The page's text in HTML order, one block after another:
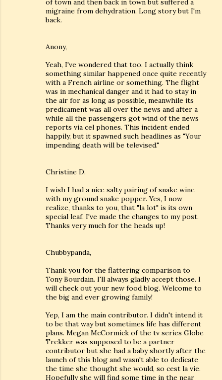
of town and then back in town but suffered a
migraine from dehydration. Long story but I'm
back.
Anony,
Yeah, I've wondered that too. I actually think
something similar happened once quite recently
with a French airline or something. The flight
was in mechanical danger and it had to stay in
the air for as long as possible, meanwhile its
predicament was all over the news and after a
while all the passengers got wind of the news
reports via cel phones. This incident ended
happily, but it spawned such headlines as "Your
impending death will be televised."
Christine D.
I wish I had a nice salty pairing of snake wine
with my ground snake popper. Yes, I now
realize, thanks to you, that "la lot" is its own
special leaf. I've made the changes to my post.
Thanks very much for the heads up!
Chubbypanda,
Thank you for the flattering comparison to
Tony Bourdain. I'll always gladly accept those. I
will check out your new food blog. Welcome to
the big and ever growing family!
Yep, I am the main contributor. I didn't intend it
to be that way but sometimes life has different
plans. Megan McCormick of the tv series Globe
Trekker was supposed to be a partner
contributor but she had a baby shortly after the
launch of this blog and wasn't able to dedicate
the time she thought she would, so cest la vie.
Hopefully she will find some time in the near